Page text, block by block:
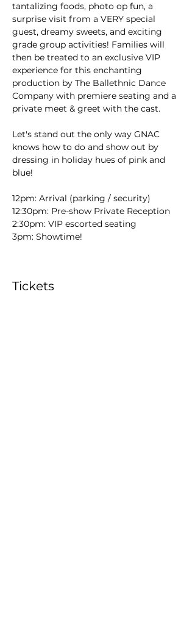
tantalizing foods, photo op fun, a
surprise visit from a VERY special
guest, dreamy sweets, and exciting
grade group activities! Families will
then be treated to an exclusive VIP
experience for this enchanting
production by The Ballethnic Dance
Company with premiere seating and a
private meet & greet with the cast.
Let's stand out the only way GNAC
knows how to do and show out by
dressing in holiday hues of pink and
blue!
12pm: Arrival (parking / security)
12:30pm: Pre-show Private Reception
2:30pm: VIP escorted seating
3pm: Showtime!
Tickets